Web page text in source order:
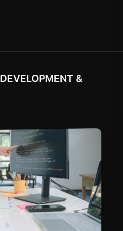
DEVELOPMENT &